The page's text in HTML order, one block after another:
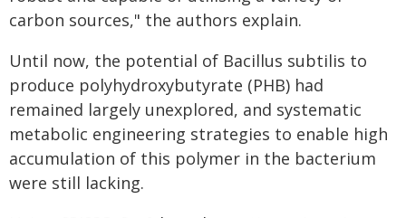
carbon sources," the authors explain.
Until now, the potential of Bacillus subtilis to
produce polyhydroxybutyrate (PHB) had
remained largely unexplored, and systematic
metabolic engineering strategies to enable high
accumulation of this polymer in the bacterium
were still lacking.